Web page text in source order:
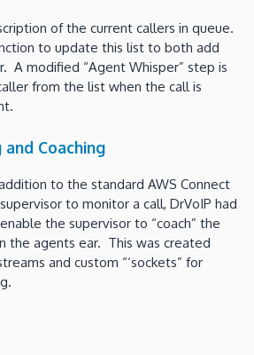
of the current callers in queue.
to update this list to both add
A modified “Agent Whisper” step is
from the list when the call is
Coaching
to the standard AWS Connect
to monitor a call, DrVoIP had
the supervisor to “coach” the
the agents ear. This was created
and custom “‘sockets” for